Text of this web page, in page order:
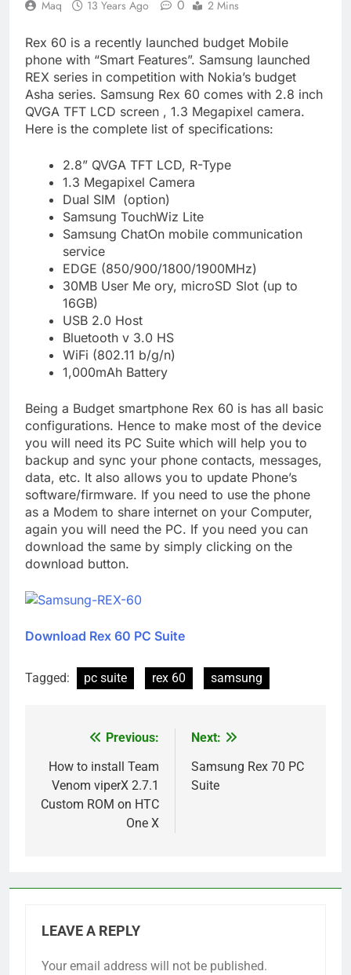
Maq 13 Years Ago 0 2 Mins
Rex 60 is a recently launched budget Mobile
phone with “Smart Features”. Samsung launched
REX series in competition with Nokia’s budget
Asha series. Samsung Rex 60 comes with 2.8 inch
QVGA TFT LCD screen , 1.3 Megapixel camera.
Here is the complete list of specifications:
2.8” QVGA TFT LCD, R-Type
1.3 Megapixel Camera
Dual SIM (option)
Samsung TouchWiz Lite
Samsung ChatOn mobile communication
service
EDGE (850/900/1800/1900MHz)
30MB User Me ory, microSD Slot (up to
16GB)
USB 2.0 Host
Bluetooth v 3.0 HS
WiFi (802.11 b/g/n)
1,000mAh Battery
Being a Budget smartphone Rex 60 is has all basic
configurations. Hence to make most of the device
you will need its PC Suite which will help you to
backup and sync your phone contacts, messages,
data, etc. It also allows you to update Phone’s
software/firmware. If you need to use the phone
as a Modem to share internet on your Computer,
again you will need the PC. If you need you can
download the same by simply clicking on the
download button.
Download Rex 60 PC Suite
Tagged: pc suite rex 60 samsung
navigation
Previous:
How to install Team
Venom viperX 2.7.1
Custom ROM on HTC
One X
Next:
Samsung Rex 70 PC
Suite
LEAVE A REPLY
Your email address will not be published.